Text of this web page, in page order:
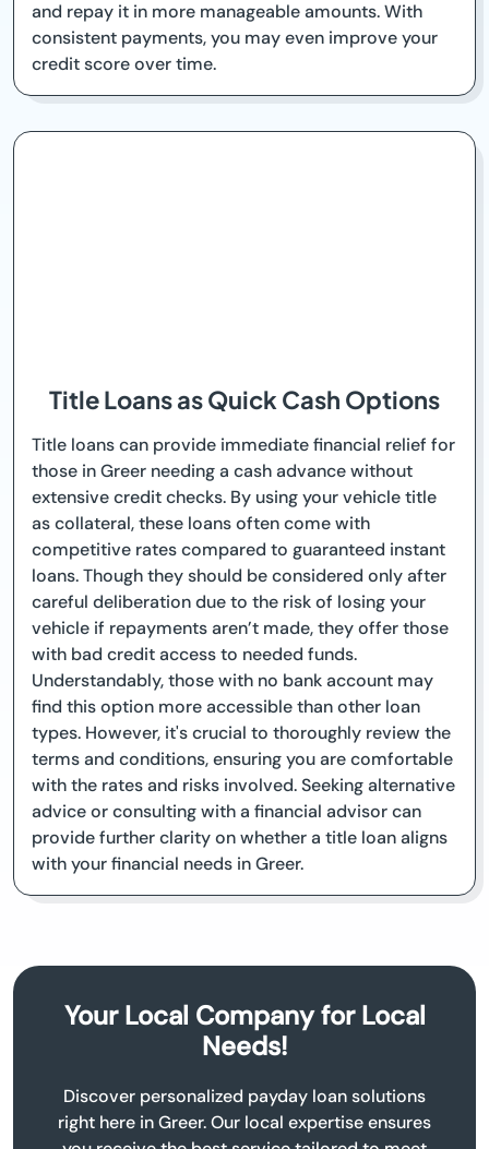
and repay it in more manageable amounts. With
consistent payments, you may even improve your
credit score over time.
Title Loans as Quick Cash Options
Title loans can provide immediate financial relief for
those in Greer needing a cash advance without
extensive credit checks. By using your vehicle title
as collateral, these loans often come with
competitive rates compared to guaranteed instant
loans. Though they should be considered only after
careful deliberation due to the risk of losing your
vehicle if repayments aren’t made, they offer those
with bad credit access to needed funds.
Understandably, those with no bank account may
find this option more accessible than other loan
types. However, it's crucial to thoroughly review the
terms and conditions, ensuring you are comfortable
with the rates and risks involved. Seeking alternative
advice or consulting with a financial advisor can
provide further clarity on whether a title loan aligns
with your financial needs in Greer.
Your Local Company for Local
Needs!
Discover personalized payday loan solutions
right here in Greer. Our local expertise ensures